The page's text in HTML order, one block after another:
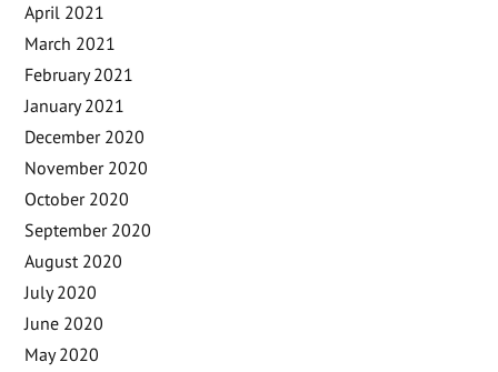
April 2021
March 2021
February 2021
January 2021
December 2020
November 2020
October 2020
September 2020
August 2020
July 2020
June 2020
May 2020